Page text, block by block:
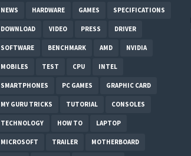
NEWS HARDWARE GAMES SPECIFICATIONS
DOWNLOAD VIDEO PRESS DRIVER
SOFTWARE BENCHMARK AMD NVIDIA
MOBILES TEST CPU INTEL
SMARTPHONES PC GAMES GRAPHIC CARD
MY GURU TRICKS TUTORIAL CONSOLES
TECHNOLOGY HOW TO LAPTOP
MICROSOFT TRAILER MOTHERBOARD